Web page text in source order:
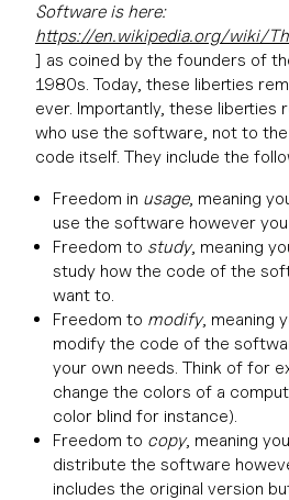
Software is here:
https://en.wikipedia.org/wiki/
] as coined by the founders of
1980s. Today, these liberties
ever. Importantly, these liberties
who use the software, not to
code itself. They include the
Freedom in usage, meaning
use the software however
Freedom to study, meaning
study how the code of the
want to.
Freedom to modify, meaning
modify the code of the
your own needs. Think of for
change the colors of a
color blind for instance).
Freedom to copy, meaning
distribute the software
includes the original version